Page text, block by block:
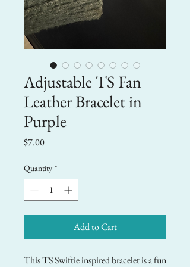
Adjustable TS Fan
Leather Bracelet in
Purple
$7.00Price
Quantity *
Add to Cart
This TS Swiftie inspired bracelet is a fun